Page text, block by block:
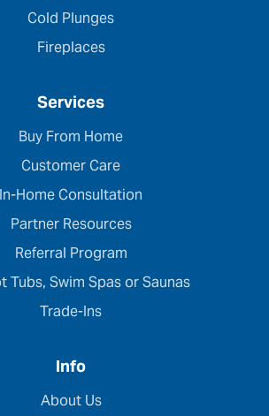
Cold Plunges
Fireplaces
Services
Buy From Home
Customer Care
In-Home Consultation
Partner Resources
Referral Program
Tubs, Swim Spas or Saunas
Trade-Ins
Info
About Us